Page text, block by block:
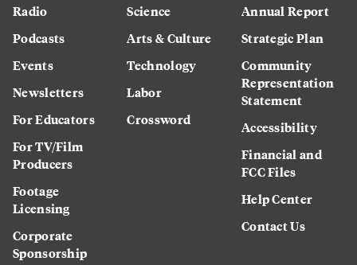
Radio
Podcasts
Events
Newsletters
For Educators
For TV/Film
Producers
Footage
Licensing
Corporate
Sponsorship
Science
Arts & Culture
Technology
Labor
Crossword
Annual Report
Strategic Plan
Community
Representation
Statement
Accessibility
Financial and
FCC Files
Help Center
Contact Us